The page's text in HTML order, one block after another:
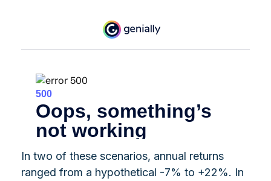
In two of these scenarios, annual returns
ranged from a hypothetical -7% to +22%. In